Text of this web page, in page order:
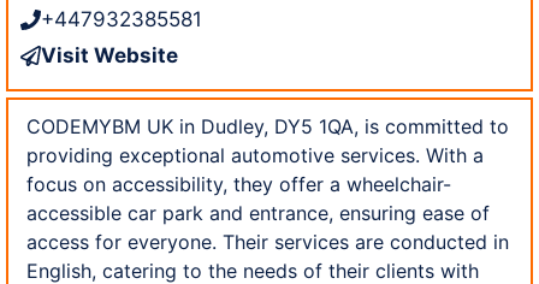
+447932385581
Visit Website
CODEMYBM UK in Dudley, DY5 1QA, is committed to
providing exceptional automotive services. With a
focus on accessibility, they offer a wheelchair-
accessible car park and entrance, ensuring ease of
access for everyone. Their services are conducted in
English, catering to the needs of their clients with